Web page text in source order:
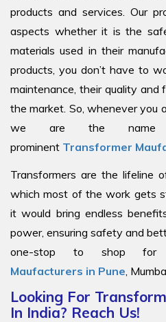
products and services. Our
aspects whether it is the
materials used in their
products, you don’t have to
maintenance, their quality and
the market. So, whenever you
we are the name
prominent Transformer
Transformers are the lifeline
which most of the work gets
it would bring endless
power, ensuring safety and
one-stop to shop for
Maufacturers in Pune ,
Looking For
In India? Reach Us!